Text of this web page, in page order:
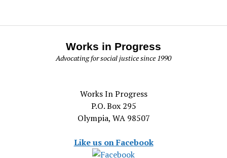
Works in Progress
Advocating for social justice since 1990
Works In Progress
P.O. Box 295
Olympia, WA 98507
Like us on Facebook